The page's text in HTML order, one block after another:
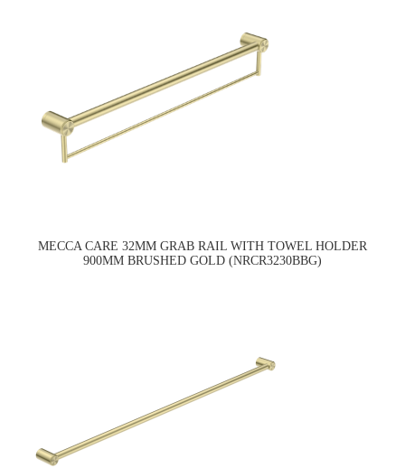
MECCA CARE 32MM GRAB RAIL WITH TOWEL HOLDER
900MM BRUSHED GOLD (NRCR3230BBG)